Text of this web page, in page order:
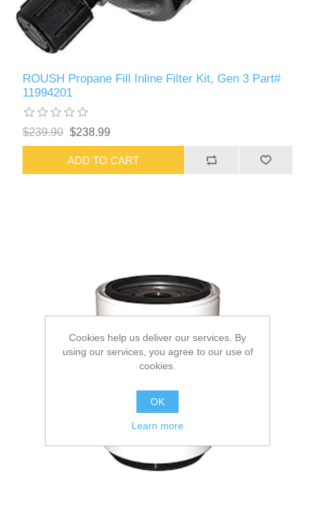
ROUSH Propane Fill Inline Filter Kit, Gen 3 Part#
11994201
$239.90 $238.99
ADD TO CART
Cookies help us deliver our services. By
using our services, you agree to our use of
cookies.
OK
Learn more